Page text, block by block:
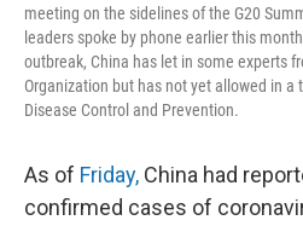
meeting on the sidelines of the G20
leaders spoke by phone earlier this
outbreak, China has let in some experts
Organization but has not yet allowed in a
Disease Control and Prevention.
As of Friday, China had
confirmed cases of